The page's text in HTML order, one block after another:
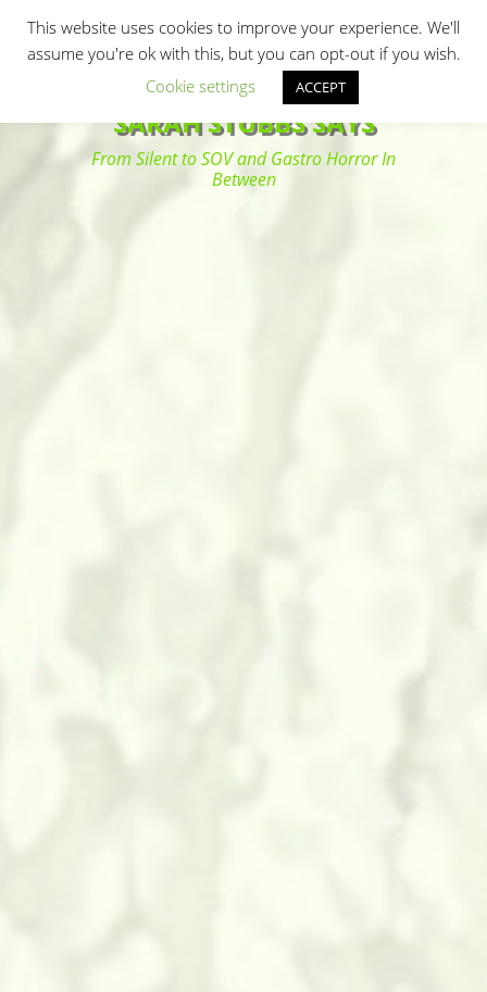
to
content
SARAH STUBBS SAYS
From Silent to SOV and Gastro Horror In
Between
This website uses cookies to improve your experience. We'll
assume you're ok with this, but you can opt-out if you wish.
Cookie settings
ACCEPT